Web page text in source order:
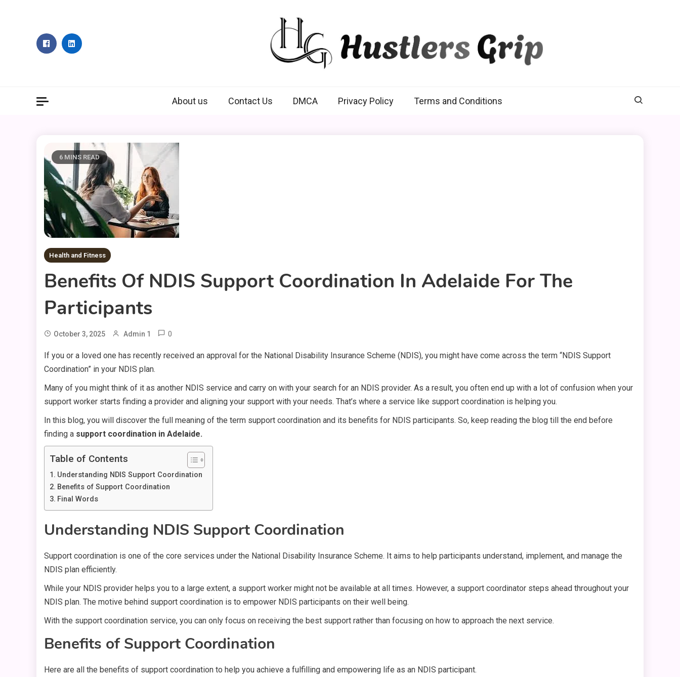
About us Contact Us DMCA Privacy Policy Terms and Conditions
6 MINS READ
Health and Fitness
Benefits Of NDIS Support Coordination In Adelaide For The
Participants
October 3, 2025 Admin 1 0
If you or a loved one has recently received an approval for the National Disability Insurance Scheme (NDIS), you might have come across the term “NDIS Support
Coordination” in your NDIS plan.
Many of you might think of it as another NDIS service and carry on with your search for an NDIS provider. As a result, you often end up with a lot of confusion when your
support worker starts finding a provider and aligning your support with your needs. That’s where a service like support coordination is helping you.
In this blog, you will discover the full meaning of the term support coordination and its benefits for NDIS participants. So, keep reading the blog till the end before
finding a support coordination in Adelaide.
Table of Contents
Understanding NDIS Support Coordination
Benefits of Support Coordination
Final Words
Understanding NDIS Support Coordination
Support coordination is one of the core services under the National Disability Insurance Scheme. It aims to help participants understand, implement, and manage the
NDIS plan efficiently.
While your NDIS provider helps you to a large extent, a support worker might not be available at all times. However, a support coordinator steps ahead throughout your
NDIS plan. The motive behind support coordination is to empower NDIS participants on their well being.
With the support coordination service, you can only focus on receiving the best support rather than focusing on how to approach the next service.
Benefits of Support Coordination
Here are all the benefits of support coordination to help you achieve a fulfilling and empowering life as an NDIS participant.